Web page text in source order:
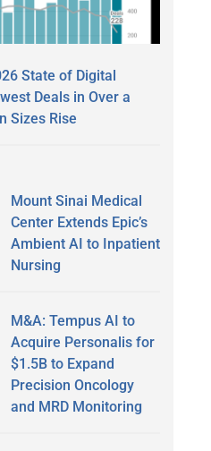
State of Digital
Deals in Over a
Sizes Rise
Mount Sinai Medical
Center Extends Epic’s
Ambient AI to Inpatient
Nursing
M&A: Tempus AI to
Acquire Personalis for
$1.5B to Expand
Precision Oncology
and MRD Monitoring